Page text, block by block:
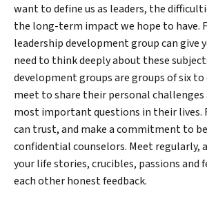
want to define us as leaders, the
the long-term impact we hope to have.
leadership development group can give
need to think deeply about these
development groups are groups of six
meet to share their personal challenges
most important questions in their lives.
can trust, and make a commitment to
confidential counselors. Meet regularly,
your life stories, crucibles, passions and
each other honest feedback.